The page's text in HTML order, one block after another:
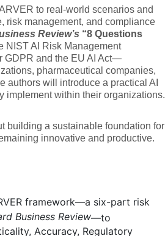
to real-world scenarios and
risk management, and compliance
Review’s “8 Questions
NIST AI Risk Management
GDPR and the EU AI Act—
pharmaceutical companies,
authors will introduce a practical AI
implement within their organizations.
building a sustainable foundation for
innovative and productive.
framework—a six-part risk
Business Review—to
Accuracy, Regulatory